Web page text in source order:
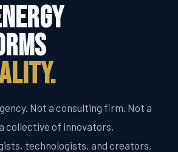
Not a consulting firm. Not a
collective of innovators,
technologists, and creators,